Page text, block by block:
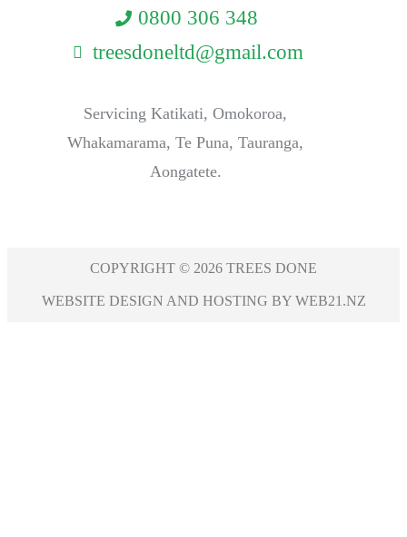
0800 306 348
treesdoneltd@gmail.com
Servicing Katikati, Omokoroa,
Whakamarama, Te Puna, Tauranga,
Aongatete.
COPYRIGHT © 2026 TREES DONE
WEBSITE DESIGN AND HOSTING BY WEB21.NZ